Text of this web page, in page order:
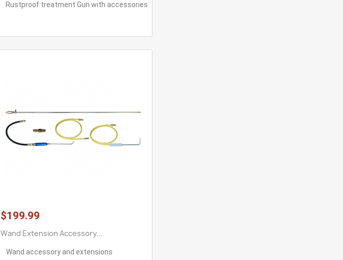
Rustproof treatment Gun with accessories
$199.99
Wand Extension Accessory...
Wand accessory and extensions